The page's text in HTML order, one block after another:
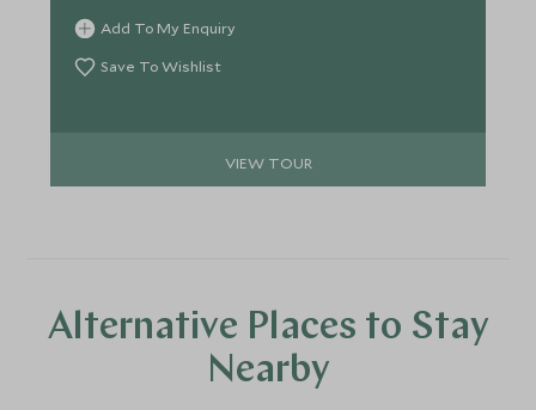
Add To My Enquiry
Save To Wishlist
VIEW TOUR
Alternative Places to Stay
Nearby